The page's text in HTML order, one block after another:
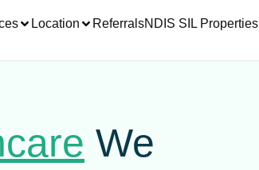
Location ReferralsNDIS SIL Properties
We